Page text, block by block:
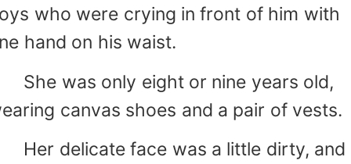
who were crying in front of him with
hand on his waist.
was only eight or nine years old,
canvas shoes and a pair of vests.
delicate face was a little dirty, and